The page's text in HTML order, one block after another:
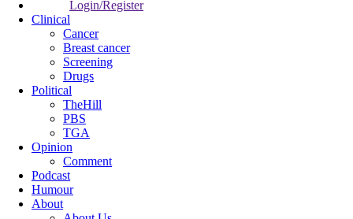
Login/Register
Clinical
Cancer
Breast cancer
Screening
Drugs
Political
TheHill
PBS
TGA
Opinion
Comment
Podcast
Humour
About